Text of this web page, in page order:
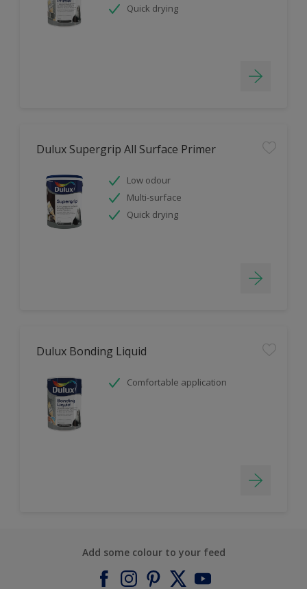
Quick drying
Dulux Supergrip All Surface Primer
Low odour
Multi-surface
Quick drying
Dulux Bonding Liquid
Comfortable application
Add some colour to your feed